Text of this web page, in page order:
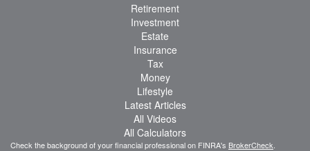
Retirement
Investment
Estate
Insurance
Tax
Money
Lifestyle
Latest Articles
All Videos
All Calculators
Check the background of your financial professional on FINRA's BrokerCheck